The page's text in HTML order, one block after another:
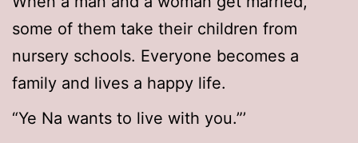
some of them take their children from
nursery schools. Everyone becomes a
family and lives a happy life.
“Ye Na wants to live with you.”’